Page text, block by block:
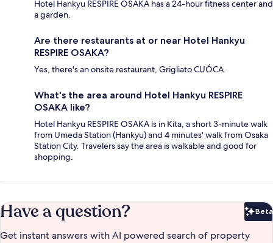
Hotel Hankyu RESPIRE OSAKA has a 24-hour fitness center and
a garden.
Are there restaurants at or near Hotel Hankyu
RESPIRE OSAKA?
Yes, there's an onsite restaurant, Grigliato CUÓCA.
What's the area around Hotel Hankyu RESPIRE
OSAKA like?
Hotel Hankyu RESPIRE OSAKA is in Kita, a short 3-minute walk
from Umeda Station (Hankyu) and 4 minutes' walk from Osaka
Station City. Travelers say the area is walkable and good for
shopping.
Have a question? Beta
Get instant answers with AI powered search of property